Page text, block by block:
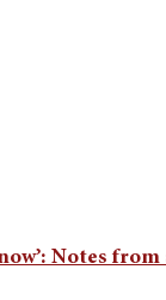
Notes